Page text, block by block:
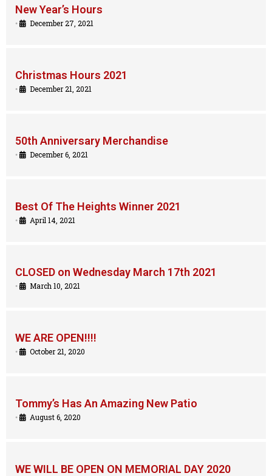
New Year’s Hours
• December 27, 2021
Christmas Hours 2021
• December 21, 2021
50th Anniversary Merchandise
• December 6, 2021
Best Of The Heights Winner 2021
• April 14, 2021
CLOSED on Wednesday March 17th 2021
• March 10, 2021
WE ARE OPEN!!!!
• October 21, 2020
Tommy’s Has An Amazing New Patio
• August 6, 2020
WE WILL BE OPEN ON MEMORIAL DAY 2020